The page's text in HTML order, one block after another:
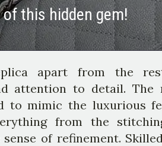
this hidden gem!
apart from the
attention to detail. The
to mimic the luxurious
from the
of refinement.